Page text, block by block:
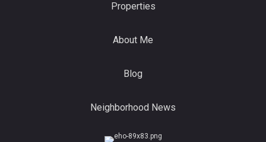
Properties
About Me
Blog
Neighborhood News